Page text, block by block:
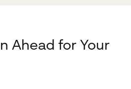
Ahead for Your